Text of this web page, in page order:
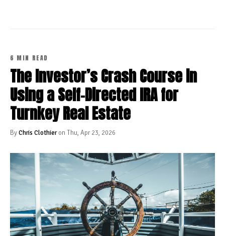
6 MIN READ
The Investor’s Crash Course in
Using a Self-Directed IRA for
Turnkey Real Estate
ByChris Clothieron Thu, Apr 23, 2026